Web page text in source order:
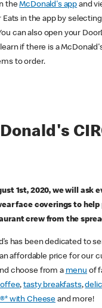
theMcDonald's app and
Eats in the app by
can also open your
if there is a
to order.
1st, 2020, we will ask
face coverings to
crew from the
has been dedicated to
affordable price for our
choose from a menu of
,tasty breakfasts,
with Cheese and more!